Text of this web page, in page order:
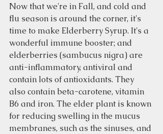
Now that we're in Fall, and cold and
flu season is around the corner, it's
time to make Elderberry Syrup. It's a
wonderful immune booster; and
elderberries (sambucus nigra) are
anti-inflammatory, antiviral and
contain lots of antioxidants. They
also contain beta-carotene, vitamin
B6 and iron. The elder plant is known
for reducing swelling in the mucus
membranes, such as the sinuses, and